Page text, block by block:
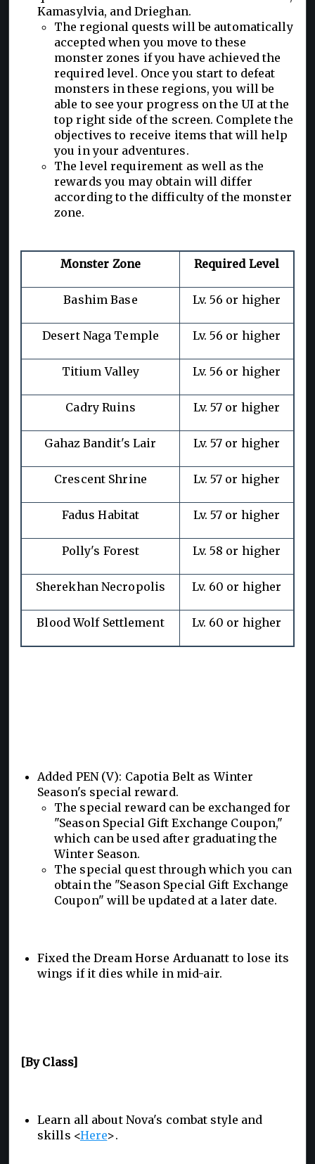
Kamasylvia, and Drieghan.
The regional quests will be automatically
accepted when you move to these
monster zones if you have achieved the
required level. Once you start to defeat
monsters in these regions, you will be
able to see your progress on the UI at the
top right side of the screen. Complete the
objectives to receive items that will help
you in your adventures.
The level requirement as well as the
rewards you may obtain will differ
according to the difficulty of the monster
zone.
Monster Zone Required Level
Bashim Base Lv. 56 or higher
Desert Naga Temple Lv. 56 or higher
Titium Valley Lv. 56 or higher
Cadry Ruins Lv. 57 or higher
Gahaz Bandit's Lair Lv. 57 or higher
Crescent Shrine Lv. 57 or higher
Fadus Habitat Lv. 57 or higher
Polly's Forest Lv. 58 or higher
Sherekhan Necropolis Lv. 60 or higher
Blood Wolf Settlement Lv. 60 or higher
Added PEN (V): Capotia Belt as Winter
Season's special reward.
The special reward can be exchanged for
"Season Special Gift Exchange Coupon,"
which can be used after graduating the
Winter Season.
The special quest through which you can
obtain the "Season Special Gift Exchange
Coupon" will be updated at a later date.
Fixed the Dream Horse Arduanatt to lose its
wings if it dies while in mid-air.
[By Class]
Learn all about Nova's combat style and
skills <Here>.